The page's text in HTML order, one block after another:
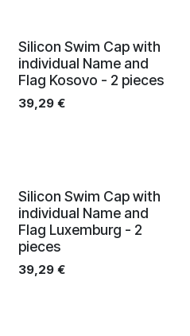
Silicon Swim Cap with
individual Name and
Flag Kosovo - 2 pieces
39,29 €
Silicon Swim Cap with
individual Name and
Flag Luxemburg - 2
pieces
39,29 €